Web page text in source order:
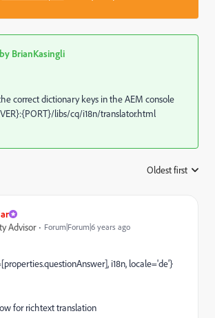
BrianKasingli
correct dictionary keys in the AEM console
libs/cq/i18n/translator.html
Oldest first
Advisor
Forum|Forum|6 years ago
questionAnswer], i18n, locale='de'}
for richtext translation